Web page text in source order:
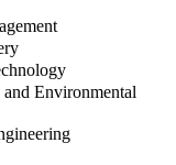
Environmental